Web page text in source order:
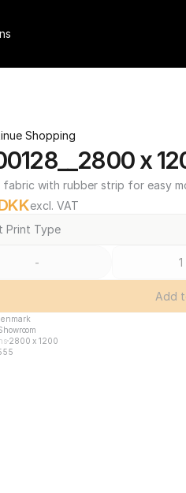
Shopping
x
fabric with rubber strip for easy
excl. VAT
Print Type
-
Add
2800 x 1200